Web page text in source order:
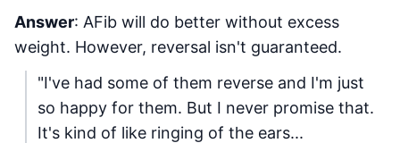
Answer: AFib will do better without excess
weight. However, reversal isn't guaranteed.
"I've had some of them reverse and I'm just
so happy for them. But I never promise that.
It's kind of like ringing of the ears...